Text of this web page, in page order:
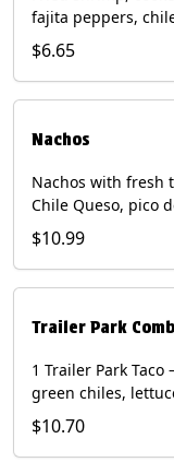
fajita peppers,
spear, panang
green onion and
flour tortilla with a
shellfish, soy, tree
$6.65
Nachos
Nachos with fresh
Chile Queso, pico
sour cream, and
(Chicken Fajita,
Chile Pork, or
$10.99
Trailer Park
1 Trailer Park
green chiles,
mixed cheese with
flour tortilla. 1/2
1 Regular fountain
$10.70